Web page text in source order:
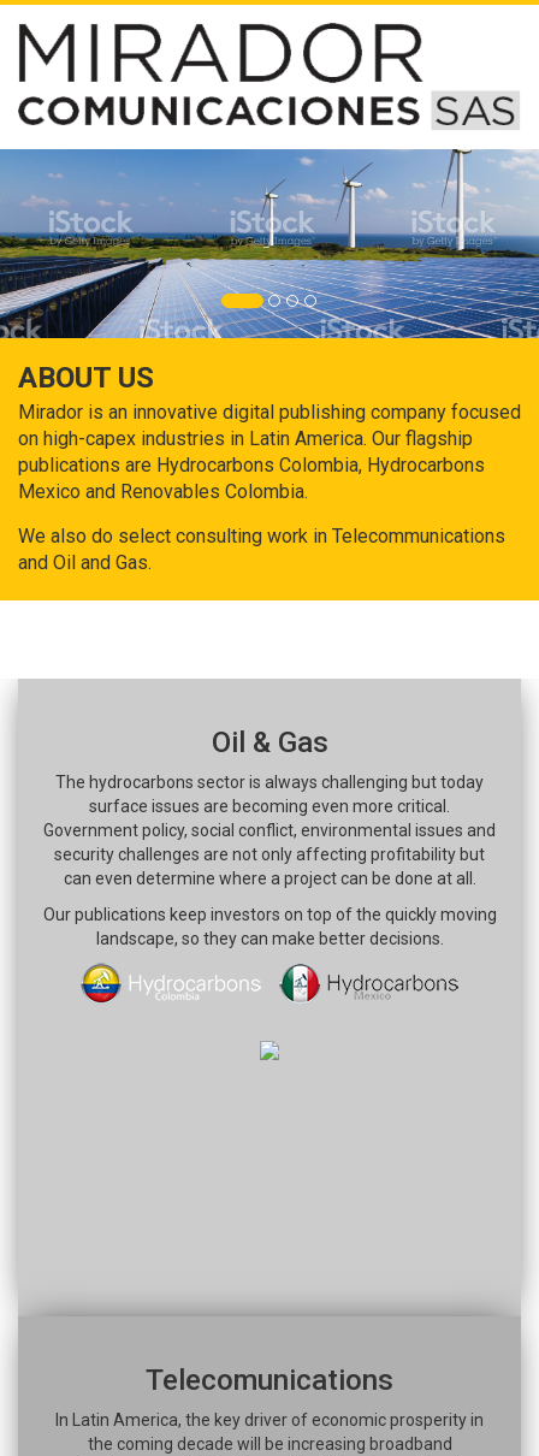
ABOUT US
Mirador is an innovative digital publishing company focused
on high-capex industries in Latin America. Our flagship
publications are Hydrocarbons Colombia, Hydrocarbons
Mexico and Renovables Colombia.
We also do select consulting work in Telecommunications
and Oil and Gas.
Oil & Gas
The hydrocarbons sector is always challenging but today
surface issues are becoming even more critical.
Government policy, social conflict, environmental issues and
security challenges are not only affecting profitability but
can even determine where a project can be done at all.
Our publications keep investors on top of the quickly moving
landscape, so they can make better decisions.
Telecomunications
In Latin America, the key driver of economic prosperity in
the coming decade will be increasing broadband